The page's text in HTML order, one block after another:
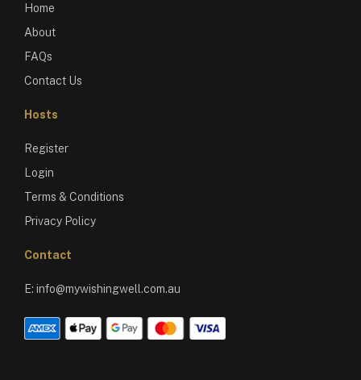
Home
About
FAQs
Contact Us
Hosts
Register
Login
Terms & Conditions
Privacy Policy
Contact
E: info@mywishingwell.com.au